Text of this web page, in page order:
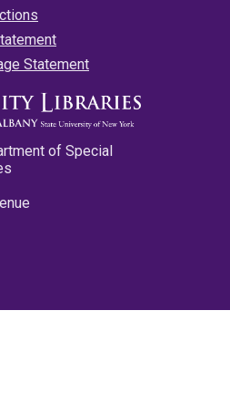
Statement
of Special